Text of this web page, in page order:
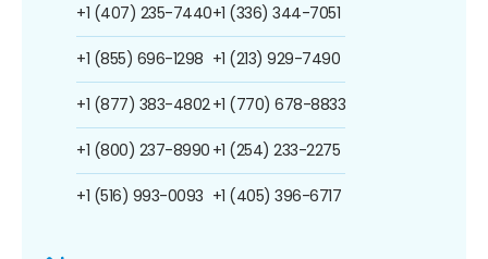
+1 (407) 235-7440
+1 (855) 696-1298
+1 (877) 383-4802
+1 (800) 237-8990
+1 (516) 993-0093
+1 (336) 344-7051
+1 (213) 929-7490
+1 (770) 678-8833
+1 (254) 233-2275
+1 (405) 396-6717